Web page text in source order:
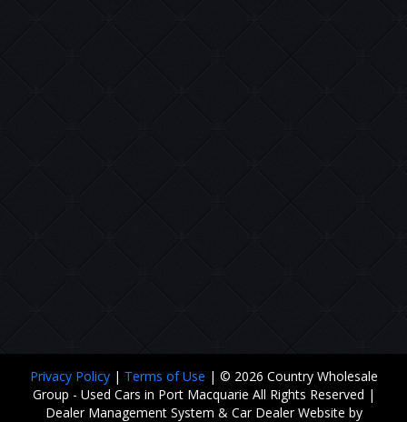
Privacy Policy | Terms of Use | © 2026 Country Wholesale
Group - Used Cars in Port Macquarie All Rights Reserved |
Dealer Management System & Car Dealer Website by